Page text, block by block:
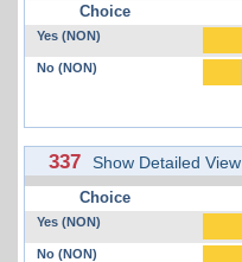
Choice
Yes (NON)
No (NON)
337 Show Detailed View
Choice
Yes (NON)
No (NON)